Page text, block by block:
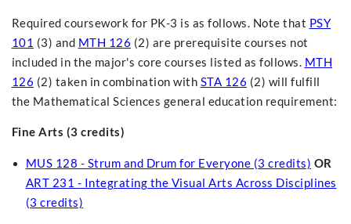
Required coursework for PK-3 is as follows. Note that PSY
101 (3) and MTH 126 (2) are prerequisite courses not
included in the major's core courses listed as follows. MTH
126 (2) taken in combination with STA 126 (2) will fulfill
the Mathematical Sciences general education requirement:
Fine Arts (3 credits)
MUS 128 - Strum and Drum for Everyone (3 credits) OR
ART 231 - Integrating the Visual Arts Across Disciplines
(3 credits)